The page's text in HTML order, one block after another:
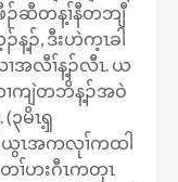
ဆီတန့ၢ်နီတဘျီ
, ဒီးဟဲက့ၤခါ
ၢအလီၢ်န့ၣ်လီၤ. ယ
ကျဲတဘိန့ၣ်အဝဲ
၃မိၤၡ့
ၣ်ယွၤအကလုၢ်ကထါ
တၢ်ဟးဂီၤကတုၤ